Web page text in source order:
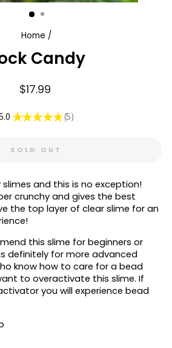
Home /
Candy
Regular
$17.99
★★★★★ 5
5
SOLD OUT
slimes and this is no exception!
crunchy and gives the best
the top layer of clear slime for an
this slime for beginners or
definitely for more advanced
know how to care for a bead
to overactivate this slime. If
you will experience bead